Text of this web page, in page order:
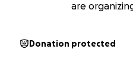
are
Donation protected